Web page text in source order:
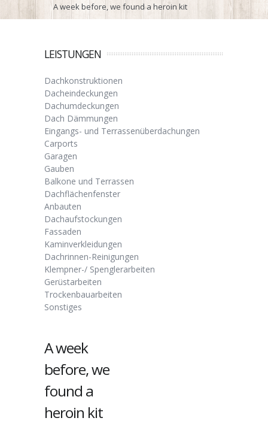
A week before, we found a heroin kit
LEISTUNGEN
Dachkonstruktionen
Dacheindeckungen
Dachumdeckungen
Dach Dämmungen
Eingangs- und Terrassenüberdachungen
Carports
Garagen
Gauben
Balkone und Terrassen
Dachflächenfenster
Anbauten
Dachaufstockungen
Fassaden
Kaminverkleidungen
Dachrinnen-Reinigungen
Klempner-/ Spenglerarbeiten
Gerüstarbeiten
Trockenbauarbeiten
Sonstiges
A week
before, we
found a
heroin kit